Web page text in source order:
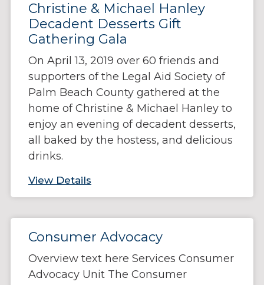
Christine & Michael Hanley
Decadent Desserts Gift
Gathering Gala
On April 13, 2019 over 60 friends and
supporters of the Legal Aid Society of
Palm Beach County gathered at the
home of Christine & Michael Hanley to
enjoy an evening of decadent desserts,
all baked by the hostess, and delicious
drinks.
View Details
Consumer Advocacy
Overview text here Services Consumer
Advocacy Unit The Consumer